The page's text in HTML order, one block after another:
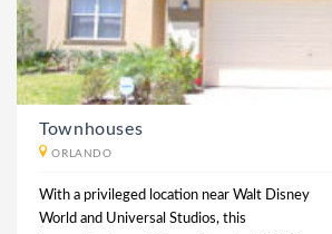
Townhouses
ORLANDO
With a privileged location near Walt Disney
World and Universal Studios, this